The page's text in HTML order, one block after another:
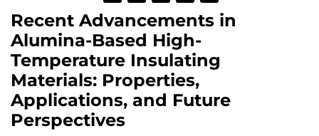
Recent Advancements in
Alumina-Based High-
Temperature Insulating
Materials: Properties,
Applications, and Future
Perspectives